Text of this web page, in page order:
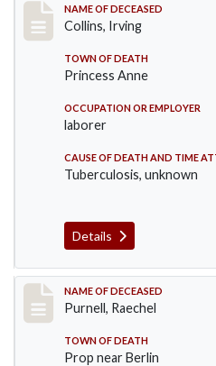
Record #115
NAME OF DECEASED
Collins, Irving
TOWN OF DEATH
Princess Anne
OCCUPATION OR EMPLOYER
laborer
CAUSE OF DEATH AND TIME
Tuberculosis, unknown
Details
Record #150
NAME OF DECEASED
Purnell, Raechel
TOWN OF DEATH
Prop near Berlin